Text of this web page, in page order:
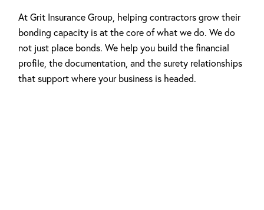
At Grit Insurance Group, helping contractors grow their
bonding capacity is at the core of what we do. We do
not just place bonds. We help you build the financial
profile, the documentation, and the surety relationships
that support where your business is headed.